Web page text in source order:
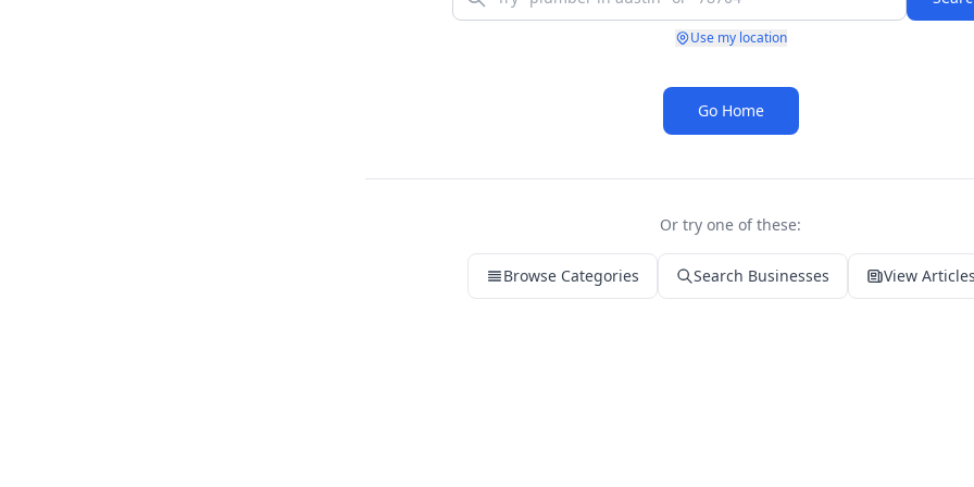
Use my location
Go Home
Or try one of these:
Browse Categories Search Businesses View